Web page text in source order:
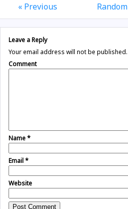
« Previous Random
Leave a Reply
Your email address will not be published.
Comment
Name*
Email*
Website